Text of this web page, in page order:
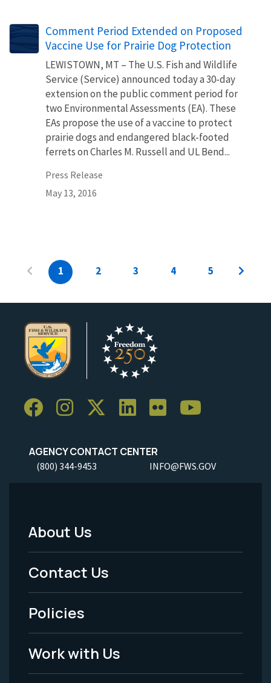
Comment Period Extended on Proposed
Vaccine Use for Prairie Dog Protection
LEWISTOWN, MT – The U.S. Fish and Wildlife
Service (Service) announced today a 30-day
extension on the public comment period for
two Environmental Assessments (EA). These
EAs propose the use of a vaccine to protect
prairie dogs and endangered black-footed
ferrets on Charles M. Russell and UL Bend...
Press Release
May 13, 2016
1 2 3 4 5
AGENCY CONTACT CENTER
(800) 344-9453 INFO@FWS.GOV
Footer
Menu
-
Legal
About Us
Contact Us
Policies
Work with Us